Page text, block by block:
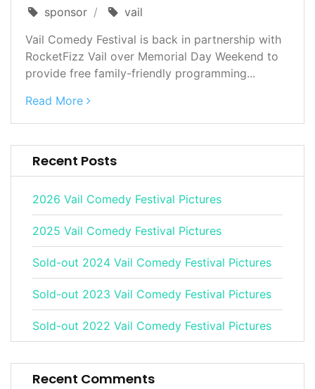
sponsor
vail
Vail Comedy Festival is back in partnership with
RocketFizz Vail over Memorial Day Weekend to
provide free family-friendly programming...
Read More
Recent Posts
2026 Vail Comedy Festival Pictures
2025 Vail Comedy Festival Pictures
Sold-out 2024 Vail Comedy Festival Pictures
Sold-out 2023 Vail Comedy Festival Pictures
Sold-out 2022 Vail Comedy Festival Pictures
Recent Comments